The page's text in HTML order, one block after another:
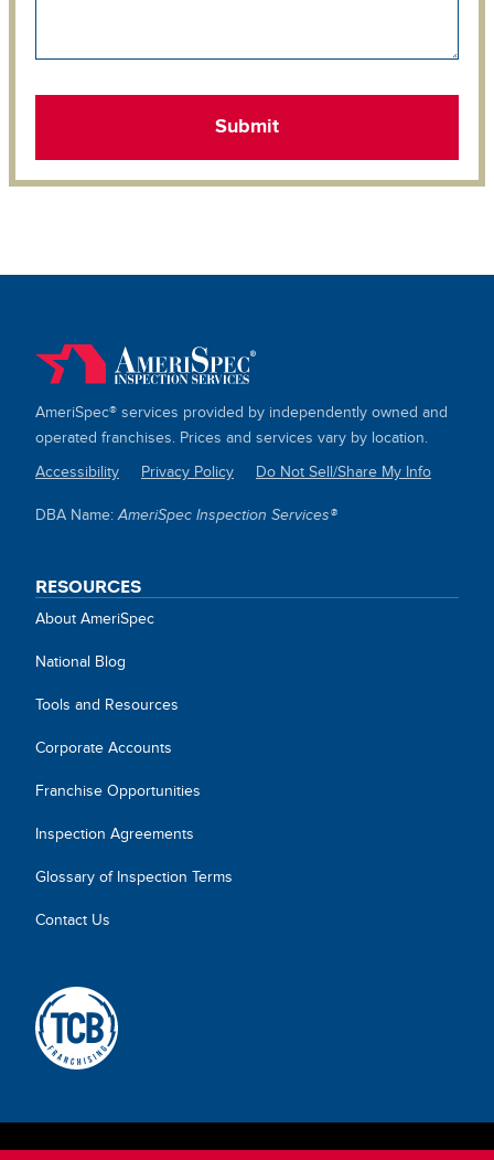
AmeriSpec® services provided by independently owned and
operated franchises. Prices and services vary by location.
SITE
Accessibility Privacy Policy Do Not Sell/Share My Info
DBA Name:AmeriSpec Inspection Services®
RESOURCES
About AmeriSpec
National Blog
Tools and Resources
Corporate Accounts
Franchise Opportunities
Inspection Agreements
Glossary of Inspection Terms
Contact Us